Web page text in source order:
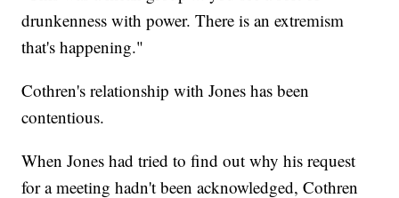
drunkenness with power. There is an extremism
that's happening."
Cothren's relationship with Jones has been
contentious.
When Jones had tried to find out why his request
for a meeting hadn't been acknowledged, Cothren